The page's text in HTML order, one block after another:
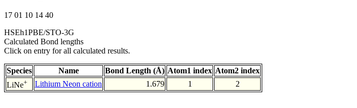
17 01 10 14 40
HSEh1PBE/STO-3G
Calculated Bond lengths
Click on entry for all calculated results.
Species Name Bond Length (Å) Atom1 index Atom2 index
LiNe+ Lithium Neon cation 1.679 1 2